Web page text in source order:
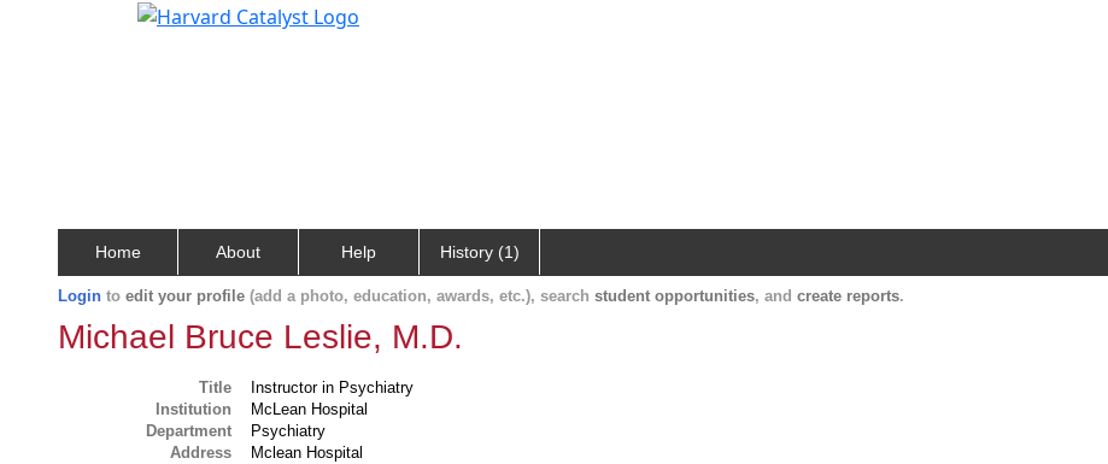
Home About Help History (1)
Login to edit your profile (add a photo, education, awards, etc.), search student opportunities, and create reports.
Michael Bruce Leslie, M.D.
Title
Instructor in Psychiatry
Institution
McLean Hospital
Department
Psychiatry
Address
Mclean Hospital